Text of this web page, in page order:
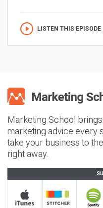
LISTEN THIS EPISODE
Marketing School
marketing advice every
take your business to
right away.